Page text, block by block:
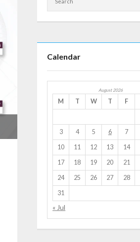
Calendar
August 2026
M T W T F
3 4 5 6 7
10 11 12 13 14
17 18 19 20 21
24 25 26 27 28
31
« Jul